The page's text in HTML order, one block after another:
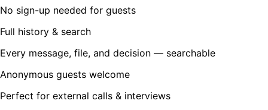
No sign-up needed for guests
Full history & search
Every message, file, and decision — searchable
Anonymous guests welcome
Perfect for external calls & interviews